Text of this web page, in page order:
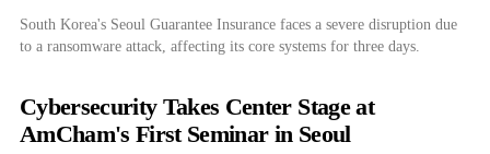
South Korea's Seoul Guarantee Insurance faces a severe disruption due
to a ransomware attack, affecting its core systems for three days.
Cybersecurity Takes Center Stage at
AmCham's First Seminar in Seoul